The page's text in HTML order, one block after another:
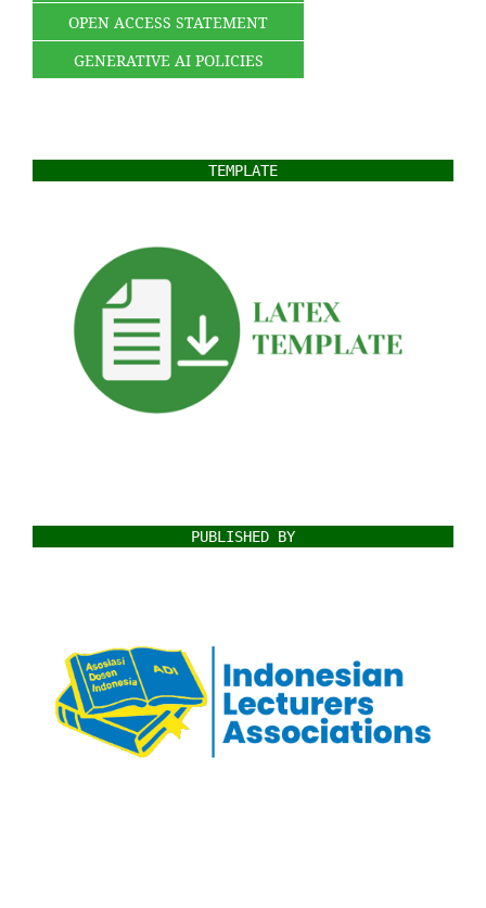
OPEN ACCESS STATEMENT
GENERATIVE AI POLICIES
TEMPLATE
PUBLISHED BY